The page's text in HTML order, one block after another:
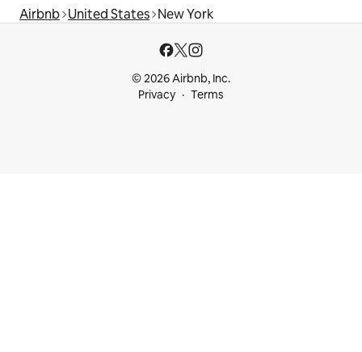
Airbnb United States New York
© 2026 Airbnb, Inc.
Privacy
Terms